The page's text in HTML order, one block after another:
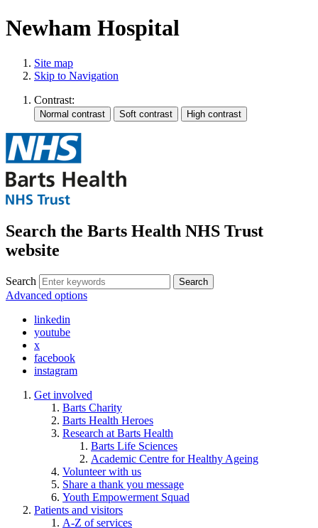
Newham Hospital
Site map
Skip to Navigation
Contrast:
Search the Barts Health NHS Trust
website
Search Search
Advanced options
linkedin
youtube
x
facebook
instagram
Get involved
Barts Charity
Barts Health Heroes
Research at Barts Health
Barts Life Sciences
Academic Centre for Healthy Ageing
Volunteer with us
Share a thank you message
Youth Empowerment Squad
Patients and visitors
A-Z of services